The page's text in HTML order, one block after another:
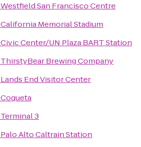
Westfield San Francisco Centre
California Memorial Stadium
Civic Center/UN Plaza BART Station
ThirstyBear Brewing Company
Lands End Visitor Center
Coqueta
Terminal 3
Palo Alto Caltrain Station